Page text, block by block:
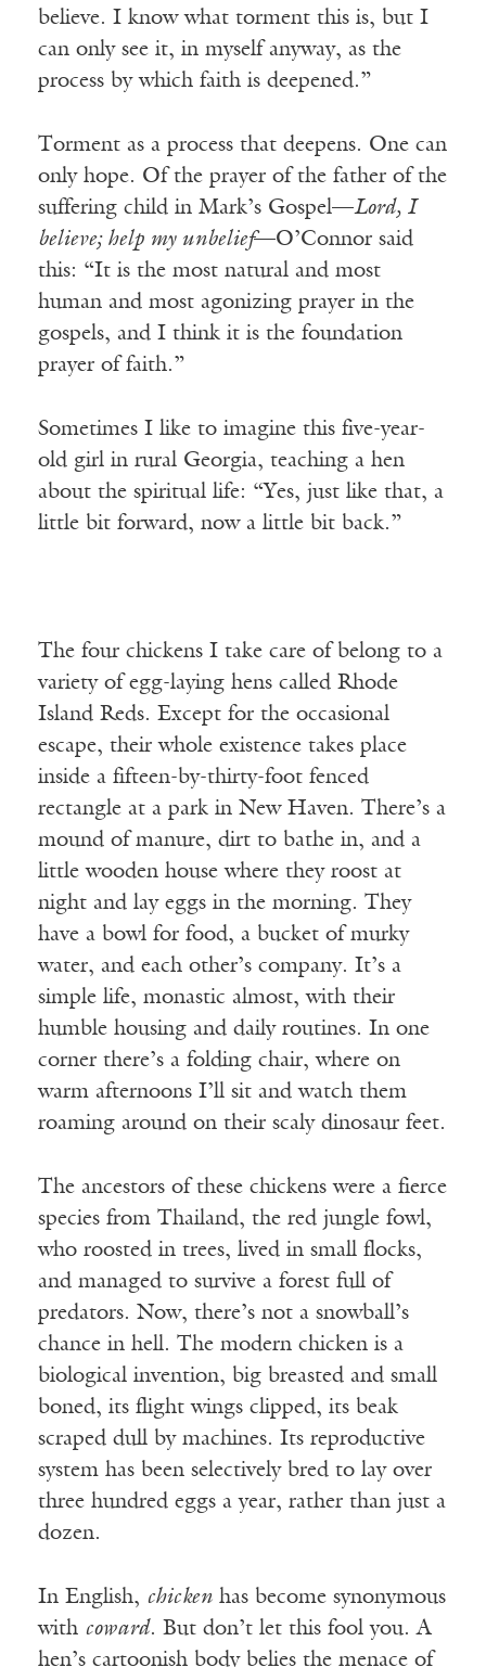
believe. I know what torment this is, but I
can only see it, in myself anyway, as the
process by which faith is deepened.”
Torment as a process that deepens. One can
only hope. Of the prayer of the father of the
suffering child in Mark’s Gospel—Lord, I
believe; help my unbelief—O’Connor said
this: “It is the most natural and most
human and most agonizing prayer in the
gospels, and I think it is the foundation
prayer of faith.”
Sometimes I like to imagine this five-year-
old girl in rural Georgia, teaching a hen
about the spiritual life: “Yes, just like that, a
little bit forward, now a little bit back.”
The four chickens I take care of belong to a
variety of egg-laying hens called Rhode
Island Reds. Except for the occasional
escape, their whole existence takes place
inside a fifteen-by-thirty-foot fenced
rectangle at a park in New Haven. There’s a
mound of manure, dirt to bathe in, and a
little wooden house where they roost at
night and lay eggs in the morning. They
have a bowl for food, a bucket of murky
water, and each other’s company. It’s a
simple life, monastic almost, with their
humble housing and daily routines. In one
corner there’s a folding chair, where on
warm afternoons I’ll sit and watch them
roaming around on their scaly dinosaur feet.
The ancestors of these chickens were a fierce
species from Thailand, the red jungle fowl,
who roosted in trees, lived in small flocks,
and managed to survive a forest full of
predators. Now, there’s not a snowball’s
chance in hell. The modern chicken is a
biological invention, big breasted and small
boned, its flight wings clipped, its beak
scraped dull by machines. Its reproductive
system has been selectively bred to lay over
three hundred eggs a year, rather than just a
dozen.
In English, chicken has become synonymous
with coward. But don’t let this fool you. A
hen’s cartoonish body belies the menace of